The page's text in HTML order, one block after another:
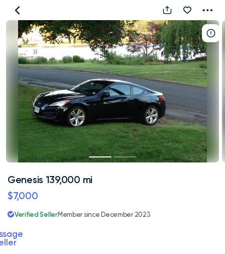
Genesis
139,000
mi
Genesis 139,000 mi
$7,000
Verified SellerMember since December 2023